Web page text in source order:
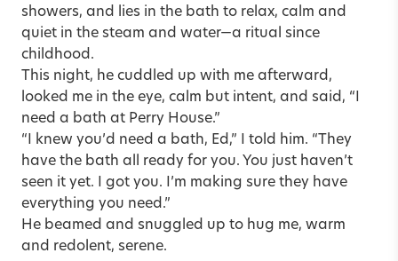
showers, and lies in the bath to relax, calm and
quiet in the steam and water—a ritual since
childhood.
This night, he cuddled up with me afterward,
looked me in the eye, calm but intent, and said, “I
need a bath at Perry House.”
“I knew you’d need a bath, Ed,” I told him. “They
have the bath all ready for you. You just haven’t
seen it yet. I got you. I’m making sure they have
everything you need.”
He beamed and snuggled up to hug me, warm
and redolent, serene.